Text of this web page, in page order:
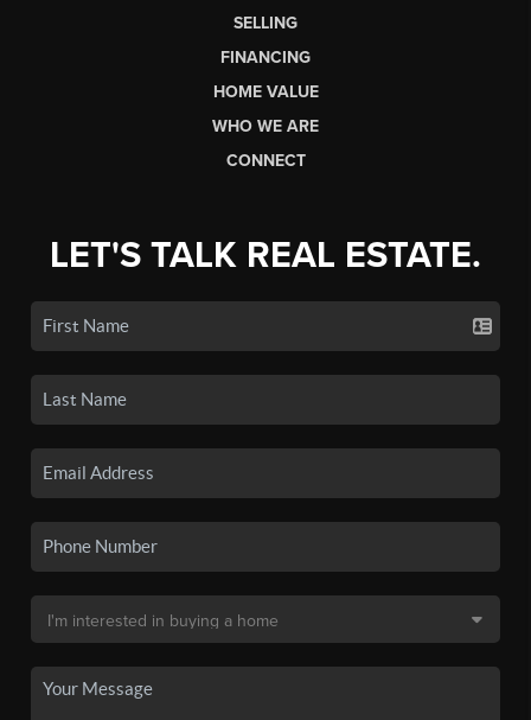
SELLING
FINANCING
HOME VALUE
WHO WE ARE
CONNECT
LET'S TALK REAL ESTATE.